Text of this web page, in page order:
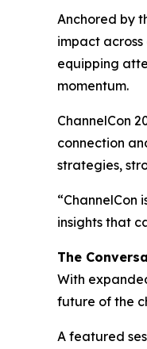
Anchored by
impact across
equipping
momentum.
ChannelCon
connection
strategies,
“ChannelCon
insights that
The
With
future of the
A featured